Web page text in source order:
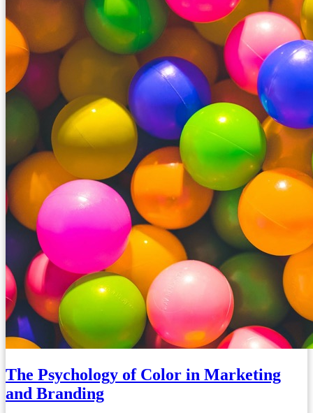
The Psychology of Color in Marketing
and Branding